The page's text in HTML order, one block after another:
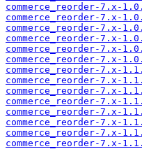
commerce_reorder-7.x-
commerce_reorder-7.x-
commerce_reorder-7.x-
commerce_reorder-7.x-
commerce_reorder-7.x-
commerce_reorder-7.x-
commerce_reorder-7.x-
commerce_reorder-7.x-
commerce_reorder-7.x-
commerce_reorder-7.x-
commerce_reorder-7.x-
commerce_reorder-7.x-
commerce_reorder-7.x-
commerce_reorder-7.x-